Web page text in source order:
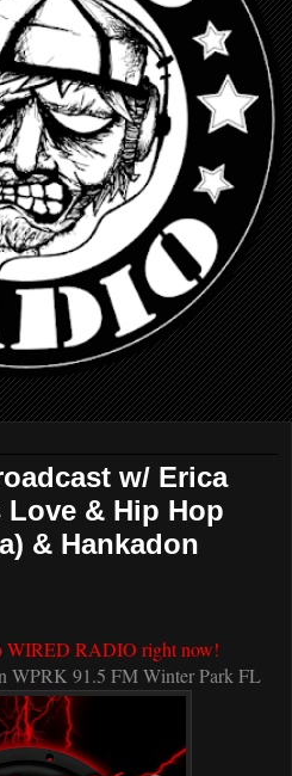
w/ Erica
Love & Hip Hop
& Hankadon
WIRED RADIO right now!
WPRK 91.5 FM Winter Park FL